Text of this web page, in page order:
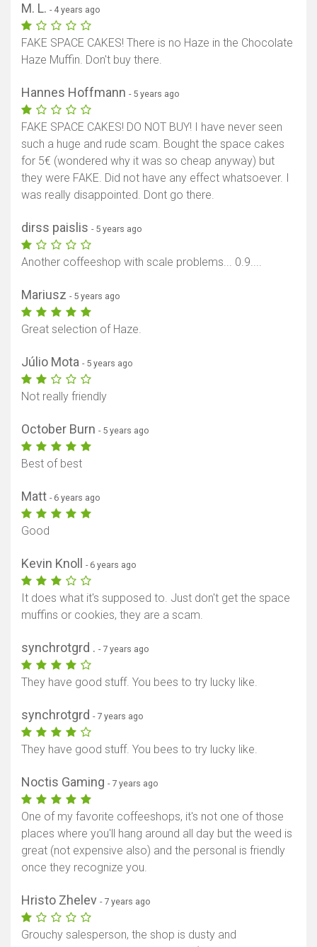
M. L. - 4 years ago
FAKE SPACE CAKES! There is no Haze in the Chocolate
Haze Muffin. Don't buy there.
Hannes Hoffmann - 5 years ago
FAKE SPACE CAKES! DO NOT BUY! I have never seen
such a huge and rude scam. Bought the space cakes
for 5€ (wondered why it was so cheap anyway) but
they were FAKE. Did not have any effect whatsoever. I
was really disappointed. Dont go there.
dirss paislis - 5 years ago
Another coffeeshop with scale problems... 0.9....
Mariusz - 5 years ago
Great selection of Haze.
Júlio Mota - 5 years ago
Not really friendly
October Burn - 5 years ago
Best of best
Matt - 6 years ago
Good
Kevin Knoll - 6 years ago
It does what it's supposed to. Just don't get the space
muffins or cookies, they are a scam.
synchrotgrd . - 7 years ago
They have good stuff. You bees to try lucky like.
synchrotgrd - 7 years ago
They have good stuff. You bees to try lucky like.
Noctis Gaming - 7 years ago
One of my favorite coffeeshops, it's not one of those
places where you'll hang around all day but the weed is
great (not expensive also) and the personal is friendly
once they recognize you.
Hristo Zhelev - 7 years ago
Grouchy salesperson, the shop is dusty and